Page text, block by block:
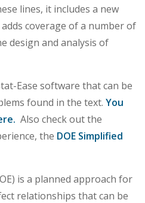
lines, it includes a new
coverage of a number of
design and analysis of
Ease software that can be
found in the text. You
Also check out the
the DOE Simplified
is a planned approach for
relationships that can be